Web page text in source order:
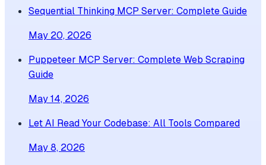
Sequential Thinking MCP Server: Complete Guide
May 20, 2026
Puppeteer MCP Server: Complete Web Scraping
Guide
May 14, 2026
Let AI Read Your Codebase: All Tools Compared
May 8, 2026